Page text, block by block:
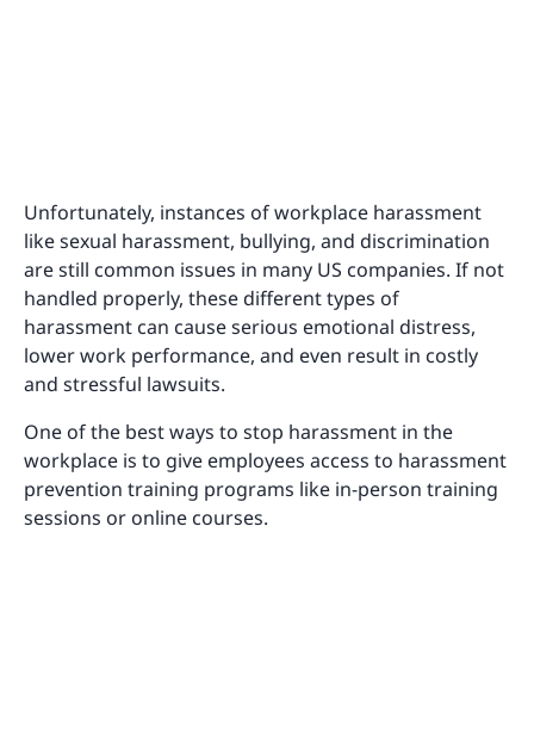
Unfortunately, instances of workplace harassment
like sexual harassment, bullying, and discrimination
are still common issues in many US companies. If not
handled properly, these different types of
harassment can cause serious emotional distress,
lower work performance, and even result in costly
and stressful lawsuits.
One of the best ways to stop harassment in the
workplace is to give employees access to harassment
prevention training programs like in-person training
sessions or online courses.